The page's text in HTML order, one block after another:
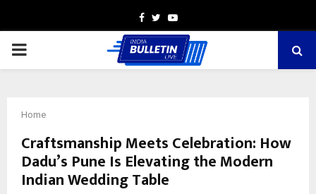
Facebook
TwitterYoutube
PRIMARY
Home
Craftsmanship Meets Celebration: How
Dadu’s Pune Is Elevating the Modern
Indian Wedding Table